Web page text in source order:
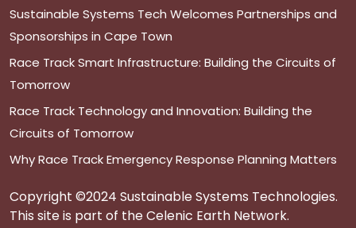
Sustainable Systems Tech Welcomes Partnerships and
Sponsorships in Cape Town
Race Track Smart Infrastructure: Building the Circuits of
Tomorrow
Race Track Technology and Innovation: Building the
Circuits of Tomorrow
Why Race Track Emergency Response Planning Matters
Copyright ©2024 Sustainable Systems Technologies.
This site is part of the Celenic Earth Network.